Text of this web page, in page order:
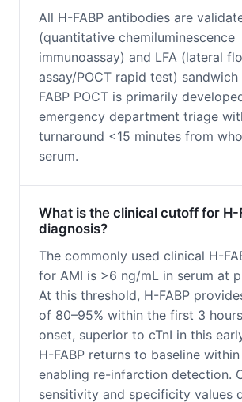
All H-FABP antibodies are
(quantitative chemiluminescence
immunoassay) and LFA (lateral
assay/POCT rapid test)
FABP POCT is primarily
emergency department triage
turnaround <15 minutes from
serum.
What is the clinical cutoff for H-
diagnosis?
The commonly used clinical H-
for AMI is >6 ng/mL in serum at
At this threshold, H-FABP
of 80–95% within the first 3
onset, superior to cTnI in this
H-FABP returns to baseline
enabling re-infarction detection.
sensitivity and specificity values